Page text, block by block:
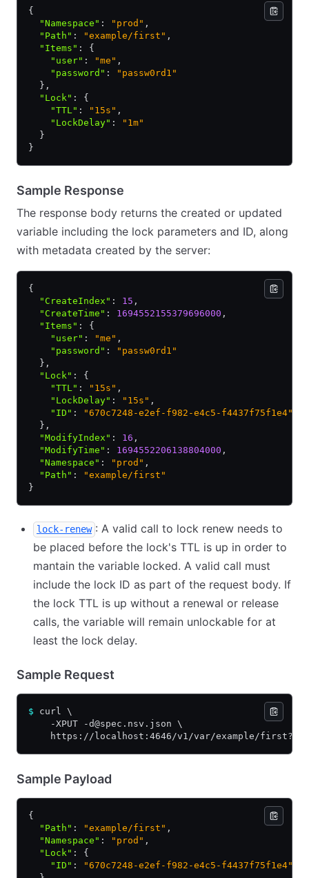
{
  "Namespace"
: "prod" ,
  "Path"
: "example/first" ,
  "Items"
:
{
    "user"
: "me" ,
    "password"
:
"passw0rd1"
  }
,
  "Lock"
:
{
    "TTL"
: "15s" ,
    "LockDelay"
:
"1m"
  }
}
Sample Response
The response body returns the created or updated
variable including the lock parameters and ID, along
with metadata created by the server:
{
  "CreateIndex"
: 15 ,
  "CreateTime"
: 1694552155379696000 ,
  "Items"
:
{
    "user"
: "me" ,
    "password"
:
"passw0rd1"
  }
,
  "Lock"
:
{
    "TTL"
: "15s" ,
    "LockDelay"
: "15s" ,
    "ID"
:
"670c7248-e2ef-f982-e4c5-f4437f75f1e4"
  }
,
  "ModifyIndex"
: 16 ,
  "ModifyTime"
: 1694552206138804000 ,
  "Namespace"
: "prod" ,
  "Path"
:
"example/first"
}
lock-renew : A valid call to lock renew needs to
be placed before the lock's TTL is up in order to
mantain the variable locked. A valid call must
include the lock ID as part of the request body. If
the lock TTL is up without a renewal or release
calls, the variable will remain unlockable for at
least the lock delay.
Sample Request
$ curl \
    -XPUT -d@spec.nsv.json \
https://localhost:4646/v1/var/example/
Sample Payload
{
  "Path"
: "example/first" ,
  "Namespace"
: "prod" ,
  "Lock"
:
{
    "ID"
:
"670c7248-e2ef-f982-e4c5-f4437f75f1e4"